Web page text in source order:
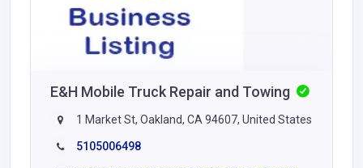
E&H Mobile Truck Repair and Towing
1 Market St, Oakland, CA 94607, United States
5105006498